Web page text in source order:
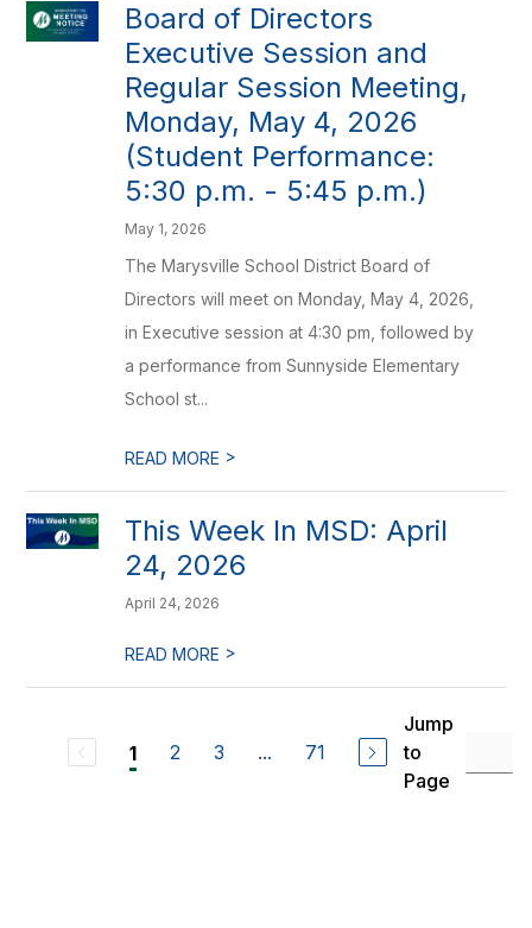
Board of Directors
Executive Session and
Regular Session Meeting,
Monday, May 4, 2026
(Student Performance:
5:30 p.m. - 5:45 p.m.)
May 1, 2026
The Marysville School District Board of
Directors will meet on Monday, May 4, 2026,
in Executive session at 4:30 pm, followed by
a performance from Sunnyside Elementary
School st...
READ MORE >
This Week In MSD: April
24, 2026
April 24, 2026
READ MORE >
1 2 3 ... 71
Jump
to
Page